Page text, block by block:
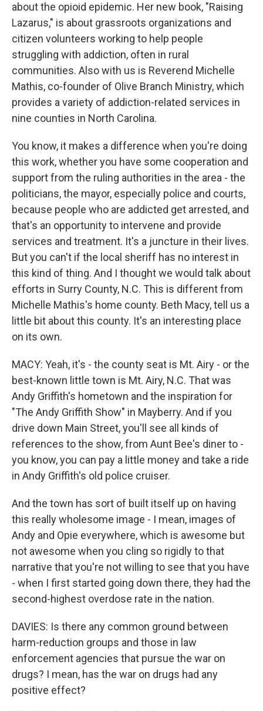
about the opioid epidemic. Her new book, "Raising
Lazarus," is about grassroots organizations and
citizen volunteers working to help people
struggling with addiction, often in rural
communities. Also with us is Reverend Michelle
Mathis, co-founder of Olive Branch Ministry, which
provides a variety of addiction-related services in
nine counties in North Carolina.
You know, it makes a difference when you're doing
this work, whether you have some cooperation and
support from the ruling authorities in the area - the
politicians, the mayor, especially police and courts,
because people who are addicted get arrested, and
that's an opportunity to intervene and provide
services and treatment. It's a juncture in their lives.
But you can't if the local sheriff has no interest in
this kind of thing. And I thought we would talk about
efforts in Surry County, N.C. This is different from
Michelle Mathis's home county. Beth Macy, tell us a
little bit about this county. It's an interesting place
on its own.
MACY: Yeah, it's - the county seat is Mt. Airy - or the
best-known little town is Mt. Airy, N.C. That was
Andy Griffith's hometown and the inspiration for
"The Andy Griffith Show" in Mayberry. And if you
drive down Main Street, you'll see all kinds of
references to the show, from Aunt Bee's diner to -
you know, you can pay a little money and take a ride
in Andy Griffith's old police cruiser.
And the town has sort of built itself up on having
this really wholesome image - I mean, images of
Andy and Opie everywhere, which is awesome but
not awesome when you cling so rigidly to that
narrative that you're not willing to see that you have
- when I first started going down there, they had the
second-highest overdose rate in the nation.
DAVIES: Is there any common ground between
harm-reduction groups and those in law
enforcement agencies that pursue the war on
drugs? I mean, has the war on drugs had any
positive effect?